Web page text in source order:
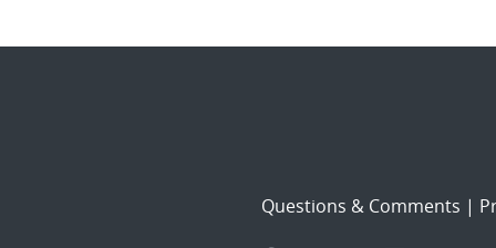
Questions & Comments |